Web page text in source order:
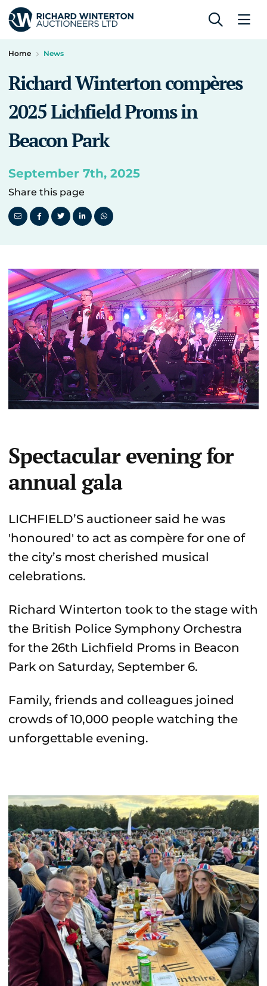
Home News
Richard Winterton compères
2025 Lichfield Proms in
Beacon Park
September 7th, 2025
Share this page
Spectacular evening for
annual gala
LICHFIELD’S auctioneer said he was
'honoured' to act as compère for one of
the city’s most cherished musical
celebrations.
Richard Winterton took to the stage with
the British Police Symphony Orchestra
for the 26th Lichfield Proms in Beacon
Park on Saturday, September 6.
Family, friends and colleagues joined
crowds of 10,000 people watching the
unforgettable evening.